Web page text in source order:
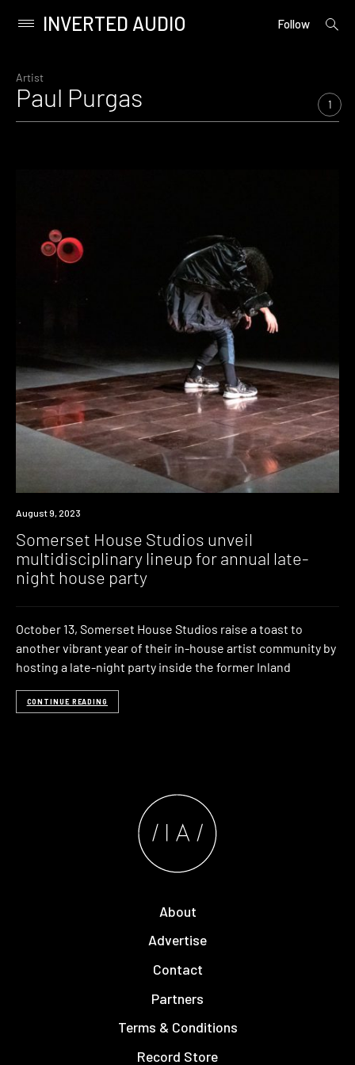
content
Primary
INVERTED AUDIO Follow
open
Artist
Paul Purgas 1
News
August 9, 2023
Somerset House Studios unveil
multidisciplinary lineup for annual late-
night house party
October 13, Somerset House Studios raise a toast to
another vibrant year of their in-house artist community by
hosting a late-night party inside the former Inland
CONTINUE READING
About
Advertise
Contact
Partners
Terms & Conditions
Record Store